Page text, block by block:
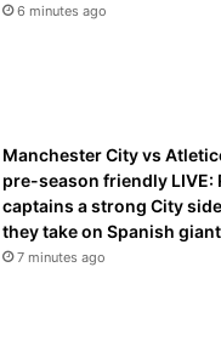
6 minutes ago
Manchester City vs
pre-season friendly LIVE:
captains a strong City
they take on Spanish
7 minutes ago